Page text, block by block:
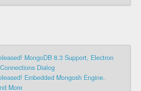
MongoDB 8.3 Support, Electron
Dialog
Embedded Mongosh Engine,
More